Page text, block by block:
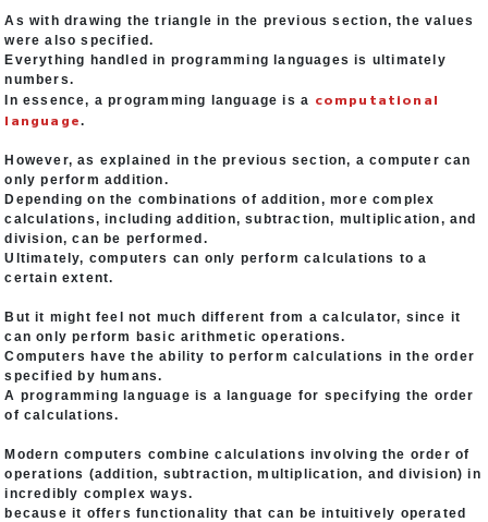
As with drawing the triangle in the previous section, the values
were also specified.
Everything handled in programming languages is ultimately
numbers.
In essence, a programming language is a computational
language.
However, as explained in the previous section, a computer can
only perform addition.
Depending on the combinations of addition, more complex
calculations, including addition, subtraction, multiplication, and
division, can be performed.
Ultimately, computers can only perform calculations to a
certain extent.
But it might feel not much different from a calculator, since it
can only perform basic arithmetic operations.
Computers have the ability to perform calculations in the order
specified by humans.
A programming language is a language for specifying the order
of calculations.
Modern computers combine calculations involving the order of
operations (addition, subtraction, multiplication, and division) in
incredibly complex ways.
because it offers functionality that can be intuitively operated